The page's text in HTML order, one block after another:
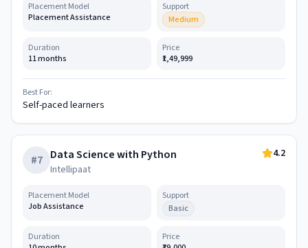
Placement Model
Placement Assistance
Support
Medium
Duration
11 months
Price
₹1,49,999
Best For:
Self-paced learners
#7 Data Science with Python
Intellipaat
4.2
Placement Model
Job Assistance
Support
Basic
Duration
Price